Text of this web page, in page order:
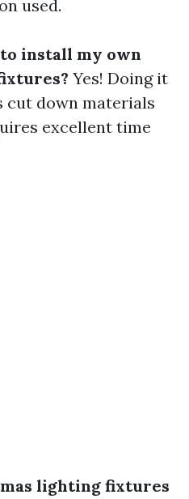
used.
install my own
Yes! Doing it
cut down materials
excellent time
lighting fixtures